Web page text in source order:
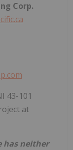
Corp.
43-101
at
has neither